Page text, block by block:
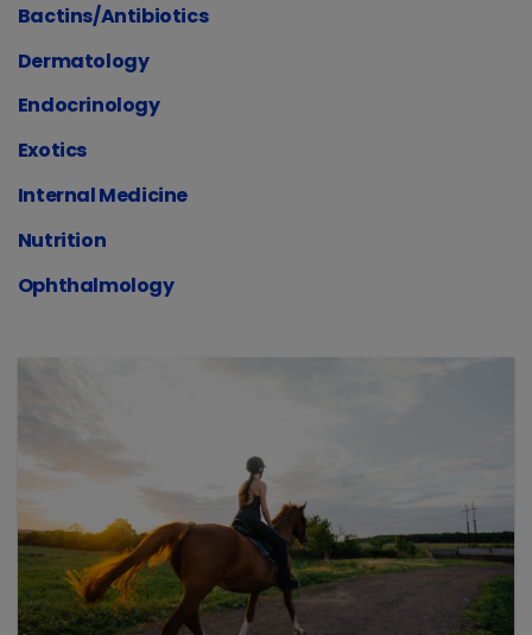
Bactins/Antibiotics
Dermatology
Endocrinology
Exotics
Internal Medicine
Nutrition
Ophthalmology